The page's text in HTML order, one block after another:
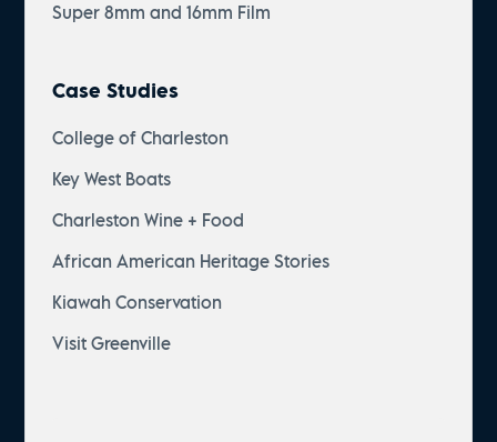
Super 8mm and 16mm Film
Case Studies
College of Charleston
Key West Boats
Charleston Wine + Food
African American Heritage Stories
Kiawah Conservation
Visit Greenville